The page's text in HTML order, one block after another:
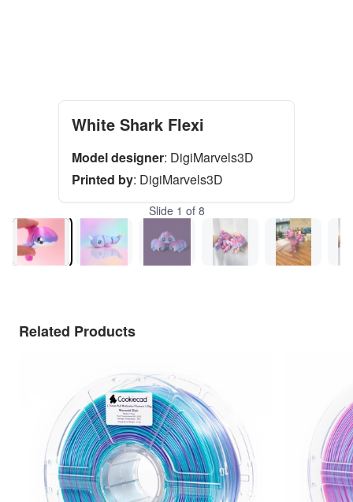
White Shark Flexi
Model designer: DigiMarvels3D
Printed by: DigiMarvels3D
Slide 1 of 8
Related Products